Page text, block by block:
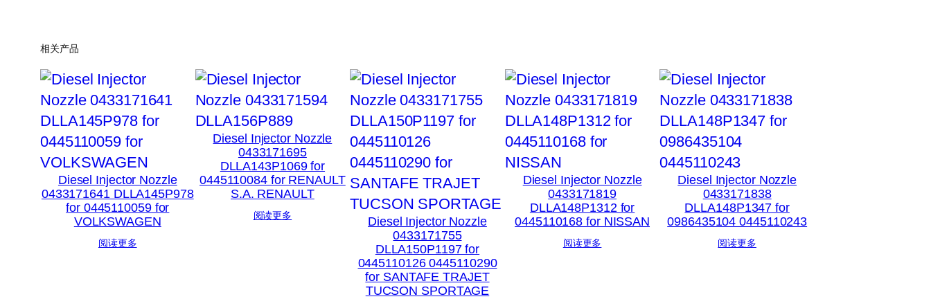
相关产品
Diesel Injector Nozzle
0433171641 DLLA145P978
for 0445110059 for
VOLKSWAGEN
阅读更多
Diesel Injector Nozzle
0433171695
DLLA143P1069 for
0445110084 for RENAULT
S.A. RENAULT
阅读更多
Diesel Injector Nozzle
0433171755
DLLA150P1197 for
0445110126 0445110290
for SANTAFE TRAJET
TUCSON SPORTAGE
Diesel Injector Nozzle
0433171819
DLLA148P1312 for
0445110168 for NISSAN
阅读更多
Diesel Injector Nozzle
0433171838
DLLA148P1347 for
0986435104 0445110243
阅读更多